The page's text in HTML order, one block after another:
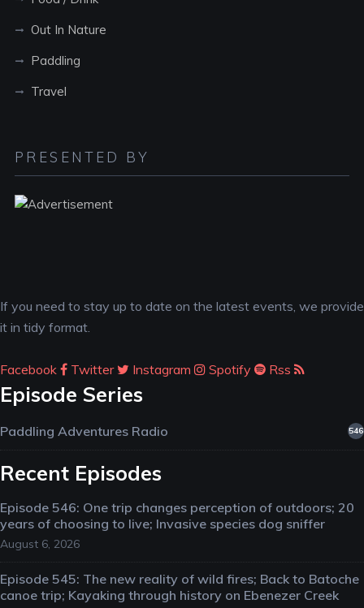
Out In Nature
Paddling
Travel
PRESENTED BY
If you need to stay up to date on the latest events, we provide
it in tidy format.
Facebook Twitter Instagram Spotify Rss
Episode Series
Paddling Adventures Radio 546
Recent Episodes
Episode 546: One trip changes perception of outdoors; 20
years of choosing to live; Invasive species dog sniffer
August 6, 2026
Episode 545: The new reality of wild fires; Back to Batoche
canoe trip; Kayaking through history on Ebenezer Creek